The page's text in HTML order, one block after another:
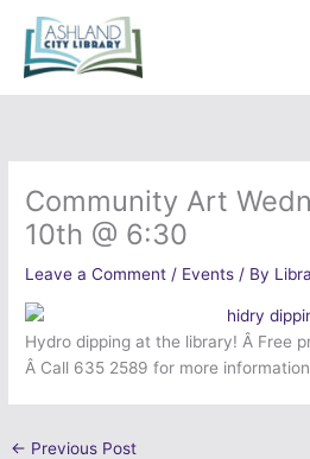
content
Community Art
10th @ 6:30
Leave a Comment / Events / By
Hydro dipping at the library! Â Free
Â Call 635 2589 for more
← Previous Post